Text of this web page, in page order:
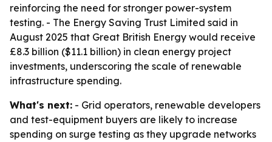
reinforcing the need for stronger power-system
testing. - The Energy Saving Trust Limited said in
August 2025 that Great British Energy would receive
£8.3 billion ($11.1 billion) in clean energy project
investments, underscoring the scale of renewable
infrastructure spending.
What's next: - Grid operators, renewable developers
and test-equipment buyers are likely to increase
spending on surge testing as they upgrade networks